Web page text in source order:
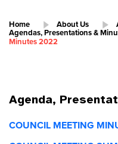
Home About Us
Agendas, Presentations &
Minutes 2022
Agenda,
COUNCIL MEETING